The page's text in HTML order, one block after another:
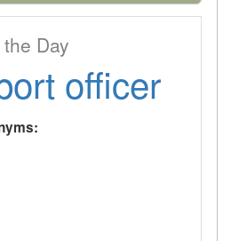
Day
officer